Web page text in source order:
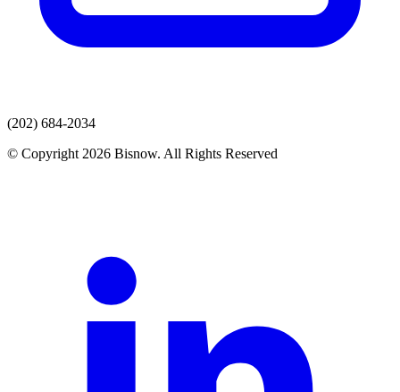
(202) 684-2034
© Copyright 2026 Bisnow. All Rights Reserved